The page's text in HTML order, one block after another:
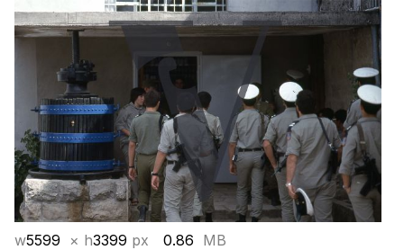
w5599 × h3399 px 0.86 MB